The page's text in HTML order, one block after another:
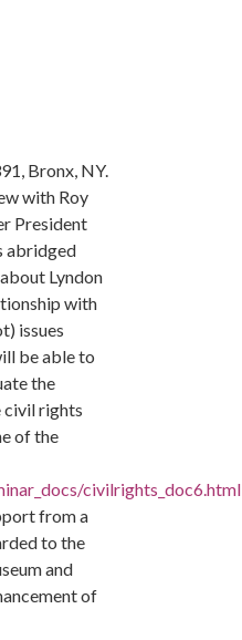
Bronx, NY.
with Roy
President
abridged
Lyndon
with
issues
be able to
the
civil rights
of the
civilrights_doc6.html
from a
to the
and
of